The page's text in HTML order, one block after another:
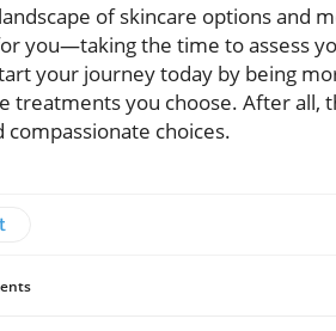
of skincare options and
you—taking the time to assess
your journey today by being
treatments you choose. After all,
choices.